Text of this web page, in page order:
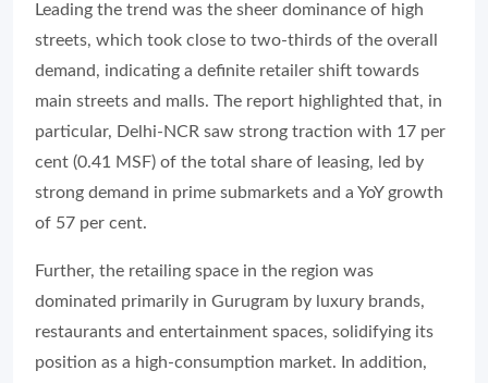
Leading the trend was the sheer dominance of high
streets, which took close to two-thirds of the overall
demand, indicating a definite retailer shift towards
main streets and malls. The report highlighted that, in
particular, Delhi-NCR saw strong traction with 17 per
cent (0.41 MSF) of the total share of leasing, led by
strong demand in prime submarkets and a YoY growth
of 57 per cent.
Further, the retailing space in the region was
dominated primarily in Gurugram by luxury brands,
restaurants and entertainment spaces, solidifying its
position as a high-consumption market. In addition,